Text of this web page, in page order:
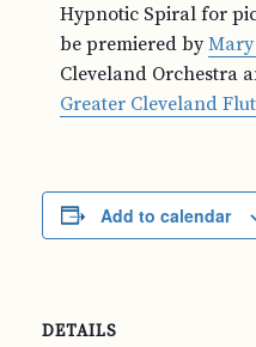
Hypnotic Spiral for
be premiered by
Cleveland Orchestra
Greater Cleveland
Add to calendar
DETAILS